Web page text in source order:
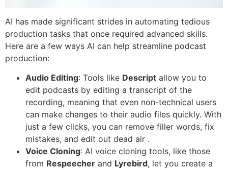
AI has made significant strides in automating tedious
production tasks that once required advanced skills.
Here are a few ways AI can help streamline podcast
production:
Audio Editing: Tools like Descript allow you to
edit podcasts by editing a transcript of the
recording, meaning that even non-technical users
can make changes to their audio files quickly. With
just a few clicks, you can remove filler words, fix
mistakes, and edit out dead air .
Voice Cloning: AI voice cloning tools, like those
from Respeecher and Lyrebird, let you create a